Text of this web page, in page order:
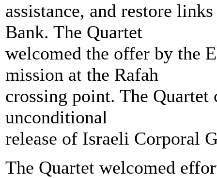
assistance, and restore
Bank. The Quartet
welcomed the offer by the
mission at the Rafah
crossing point. The
unconditional
release of Israeli Corporal
The Quartet welcomed